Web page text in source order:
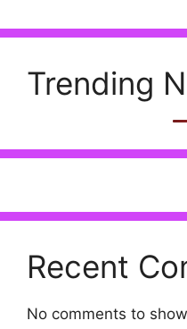
Trending
Recent
No comments to